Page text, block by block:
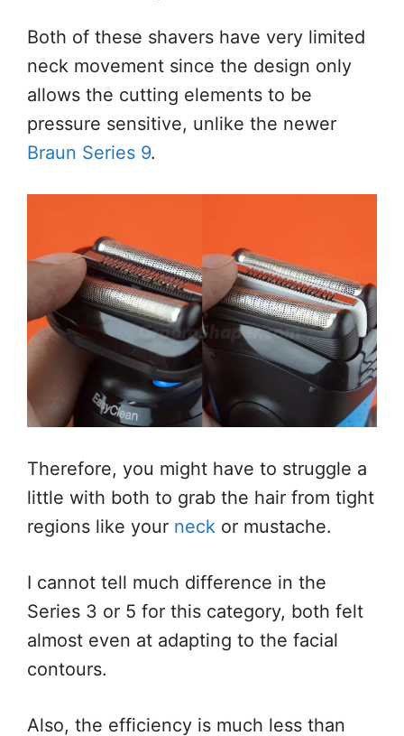
Both of these shavers have very limited
neck movement since the design only
allows the cutting elements to be
pressure sensitive, unlike the newer
Braun Series 9.
Therefore, you might have to struggle a
little with both to grab the hair from tight
regions like your neck or mustache.
I cannot tell much difference in the
Series 3 or 5 for this category, both felt
almost even at adapting to the facial
contours.
Also, the efficiency is much less than